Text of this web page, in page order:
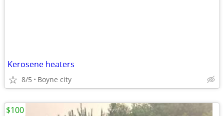
Kerosene heaters
8/5 Boyne city
$100